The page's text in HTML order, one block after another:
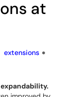
at
extensions